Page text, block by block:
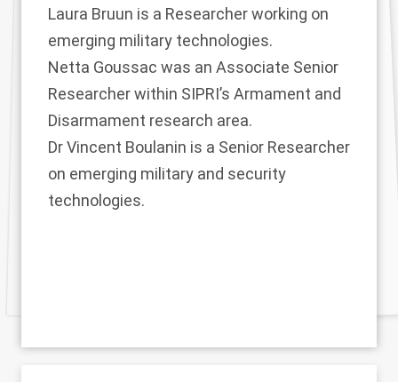
Laura Bruun is a Researcher working on
emerging military technologies.
Netta Goussac was an Associate Senior
Researcher within SIPRI’s Armament and
Disarmament research area.
Dr Vincent Boulanin is a Senior Researcher
on emerging military and security
technologies.